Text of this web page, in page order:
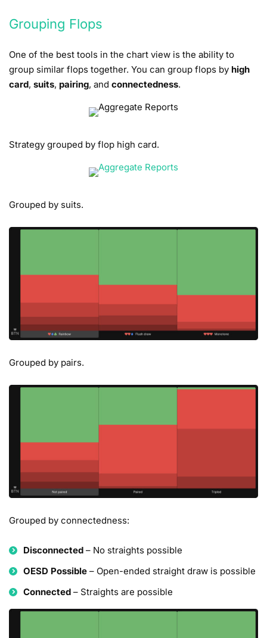
Grouping Flops
One of the best tools in the chart view is the ability to
group similar flops together. You can group flops by high
card, suits, pairing, and connectedness.
Strategy grouped by flop high card.
Grouped by suits.
Grouped by pairs.
Grouped by connectedness:
Disconnected – No straights possible
OESD Possible – Open-ended straight draw is possible
Connected – Straights are possible